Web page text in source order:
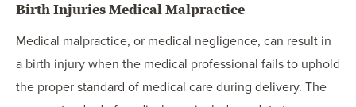
Birth Injuries Medical Malpractice
Medical malpractice, or medical negligence, can result in
a birth injury when the medical professional fails to uphold
the proper standard of medical care during delivery. The